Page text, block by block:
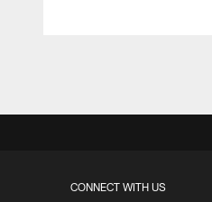
CONNECT WITH US